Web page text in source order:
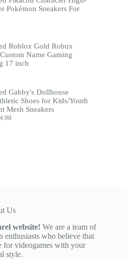
Pokémon Sneakers For
Roblox Gold Robux
Name Gaming
17 inch
Gabby's Dollhouse
Shoes for Kids/Youth
Mesh Sneakers
Price
Us
website! We are a team of
enthusiasts who believe that
for videogames with your
style.